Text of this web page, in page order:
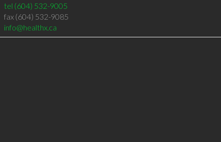
tel (604) 532-9005
fax (604) 532-9085
info@healthx.ca